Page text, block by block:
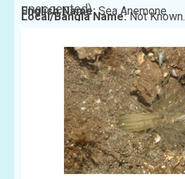
unaccepted)
English Name:Sea Anemone
Local/Bangla Name:Not Known.